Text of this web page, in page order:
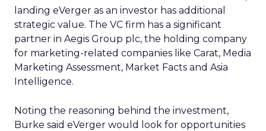
landing eVerger as an investor has additional
strategic value. The VC firm has a significant
partner in Aegis Group plc, the holding company
for marketing-related companies like Carat, Media
Marketing Assessment, Market Facts and Asia
Intelligence.
Noting the reasoning behind the investment,
Burke said eVerger would look for opportunities